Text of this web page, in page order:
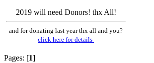
2019 will need Donors! thx All!
and for donating last year thx all and you?
click here for details
Pages: [1]